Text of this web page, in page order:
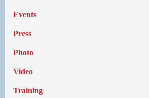
Events
Press
Photo
Video
Training